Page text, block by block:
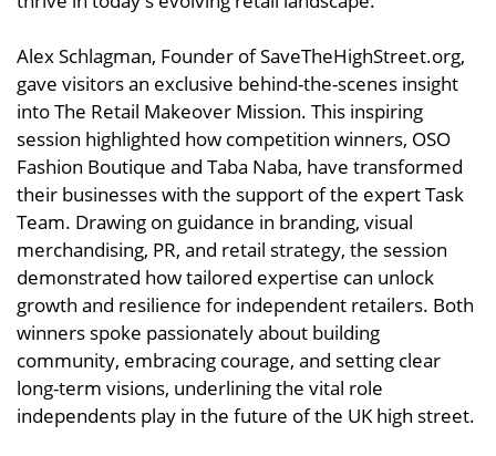
Alex Schlagman, Founder of SaveTheHighStreet.org,
gave visitors an exclusive behind-the-scenes insight
into The Retail Makeover Mission. This inspiring
session highlighted how competition winners, OSO
Fashion Boutique and Taba Naba, have transformed
their businesses with the support of the expert Task
Team. Drawing on guidance in branding, visual
merchandising, PR, and retail strategy, the session
demonstrated how tailored expertise can unlock
growth and resilience for independent retailers. Both
winners spoke passionately about building
community, embracing courage, and setting clear
long-term visions, underlining the vital role
independents play in the future of the UK high street.